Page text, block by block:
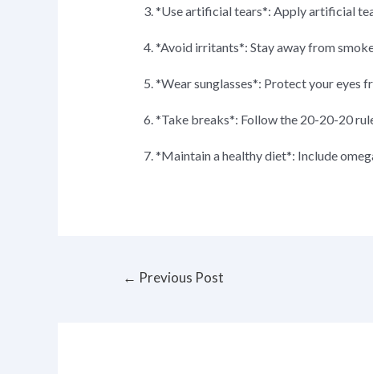
3. *Use artificial tears*: Apply artificial
4. *Avoid irritants*: Stay away from
5. *Wear sunglasses*: Protect your eyes
6. *Take breaks*: Follow the 20-20-20
7. *Maintain a healthy diet*: Include
← Previous Post